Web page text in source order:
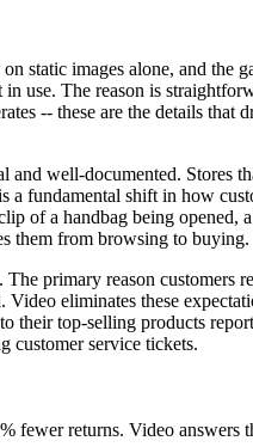
static images alone, and
use. The reason is
-- these are the details
well-documented. Stores
fundamental shift in how
of a handbag being
them from browsing to buying.
primary reason
eliminates these
top-selling products
customer service tickets.
fewer returns. Video